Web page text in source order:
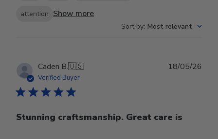
attention Show more
Sort by: Most relevant
Caden B.🇺🇸
Verified Buyer
Stunning craftsmanship. Great care is
18/05/26